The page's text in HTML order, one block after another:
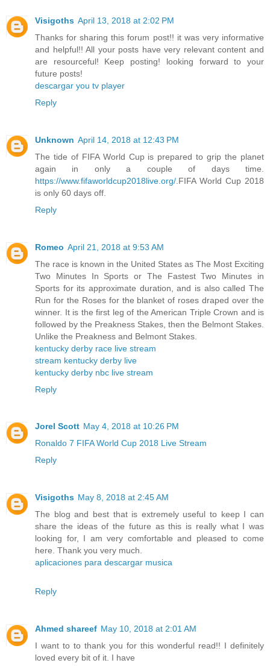
Visigoths April 13, 2018 at 2:02 PM
Thanks for sharing this forum post!! it was very informative
and helpful!! All your posts have very relevant content and
are resourceful! Keep posting! looking forward to your
future posts!
descargar you tv player
Reply
Unknown April 14, 2018 at 12:43 PM
The tide of FIFA World Cup is prepared to grip the planet
again in only a couple of days time.
https://www.fifaworldcup2018live.org/ .FIFA World Cup 2018
is only 60 days off.
Reply
Romeo April 21, 2018 at 9:53 AM
The race is known in the United States as The Most Exciting
Two Minutes In Sports or The Fastest Two Minutes in
Sports for its approximate duration, and is also called The
Run for the Roses for the blanket of roses draped over the
winner. It is the first leg of the American Triple Crown and is
followed by the Preakness Stakes, then the Belmont Stakes.
Unlike the Preakness and Belmont Stakes.
kentucky derby race live stream
stream kentucky derby live
kentucky derby nbc live stream
Reply
Jorel Scott May 4, 2018 at 10:26 PM
Ronaldo 7 FIFA World Cup 2018 Live Stream
Reply
Visigoths May 8, 2018 at 2:45 AM
The blog and best that is extremely useful to keep I can
share the ideas of the future as this is really what I was
looking for, I am very comfortable and pleased to come
here. Thank you very much.
aplicaciones para descargar musica
Reply
Ahmed shareef May 10, 2018 at 2:01 AM
I want to to thank you for this wonderful read!! I definitely
loved every bit of it. I have